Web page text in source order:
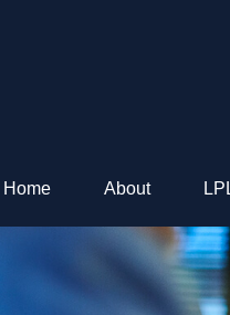
Home About